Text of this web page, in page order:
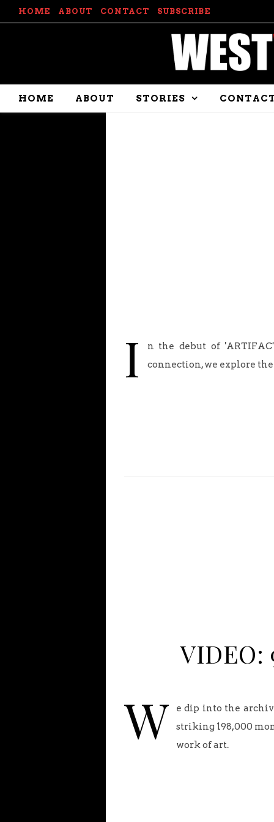
HOME ABOUT CONTACT SUBSCRIBE
HOME ABOUT STORIES
I
n the debut of
connection, we explore
VIDEO:
W
e dip into the
striking 198,000
work of art.